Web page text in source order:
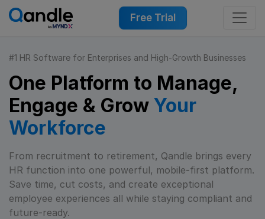
Free Trial
#1 HR Software for Enterprises and High-Growth Businesses
One Platform to Manage,
Engage & Grow Your
Workforce
From recruitment to retirement, Qandle brings every
HR function into one powerful, mobile-first platform.
Save time, cut costs, and create exceptional
employee experiences all while staying compliant and
future-ready.